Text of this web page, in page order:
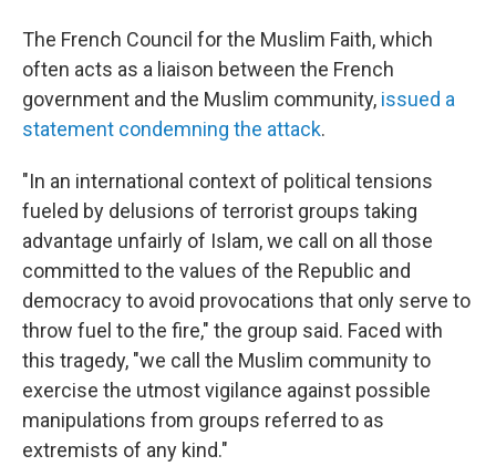
The French Council for the Muslim Faith, which
often acts as a liaison between the French
government and the Muslim community, issued a
statement condemning the attack.
"In an international context of political tensions
fueled by delusions of terrorist groups taking
advantage unfairly of Islam, we call on all those
committed to the values ​​of the Republic and
democracy to avoid provocations that only serve to
throw fuel to the fire," the group said. Faced with
this tragedy, "we call the Muslim community to
exercise the utmost vigilance against possible
manipulations from groups referred to as
extremists of any kind."